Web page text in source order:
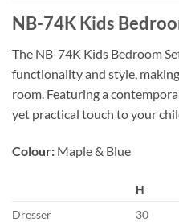
NB-74K Kids
The NB-74K Kids Bedroom
functionality and style,
room. Featuring a
yet practical touch to your
Colour: Maple & Blue
H
Dresser
30